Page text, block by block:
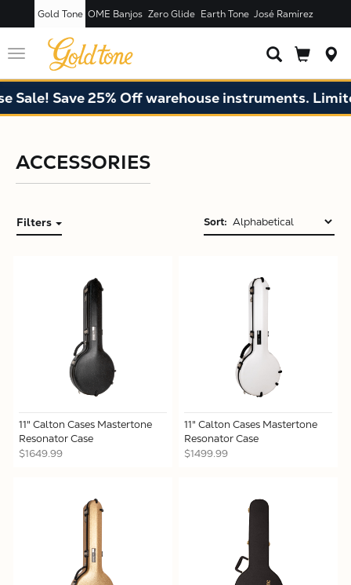
Gold Tone OME Banjos Zero Glide Earth Tone José Ramírez
Toggle
navigation
Save 25% Off warehouse instruments.
ACCESSORIES
Sort:
Filters
11" Calton Cases Mastertone
Resonator Case
$1649.99
11" Calton Cases Mastertone
Resonator Case
$1499.99